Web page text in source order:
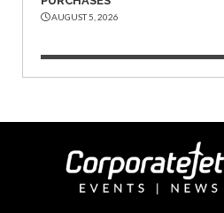
AUGUST 5, 2026